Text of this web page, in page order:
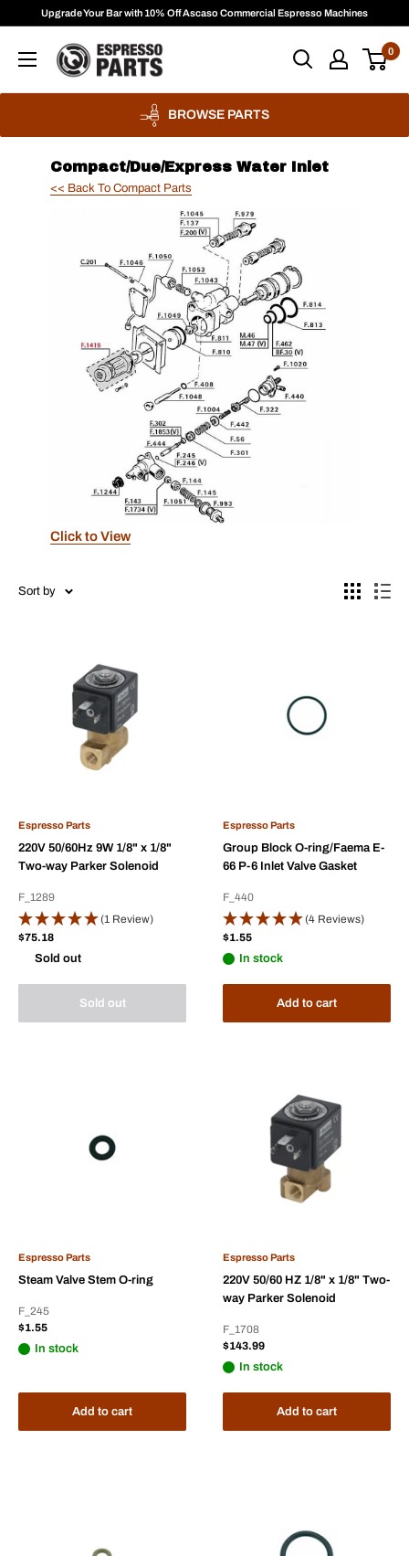
content
Upgrade Your Bar with 10% Off Ascaso Commercial Espresso Machines
Espresso
Parts
0
BROWSE PARTS
Compact/Due/Express Water Inlet
<< Back To Compact Parts
Click to View
Sort by
Espresso Parts
220V 50/60Hz 9W 1/8" x 1/8"
Two-way Parker Solenoid
F_1289
(1 Review)
Sale
$75.18
Sold out
Sold out
Espresso Parts
Group Block O-ring/Faema E-
66 P-6 Inlet Valve Gasket
F_440
(4 Reviews)
Sale
$1.55
In stock
Add to cart
Espresso Parts
Steam Valve Stem O-ring
F_245
Sale
$1.55
In stock
Add to cart
Espresso Parts
220V 50/60 HZ 1/8" x 1/8" Two-
way Parker Solenoid
F_1708
Sale
$143.99
In stock
Add to cart